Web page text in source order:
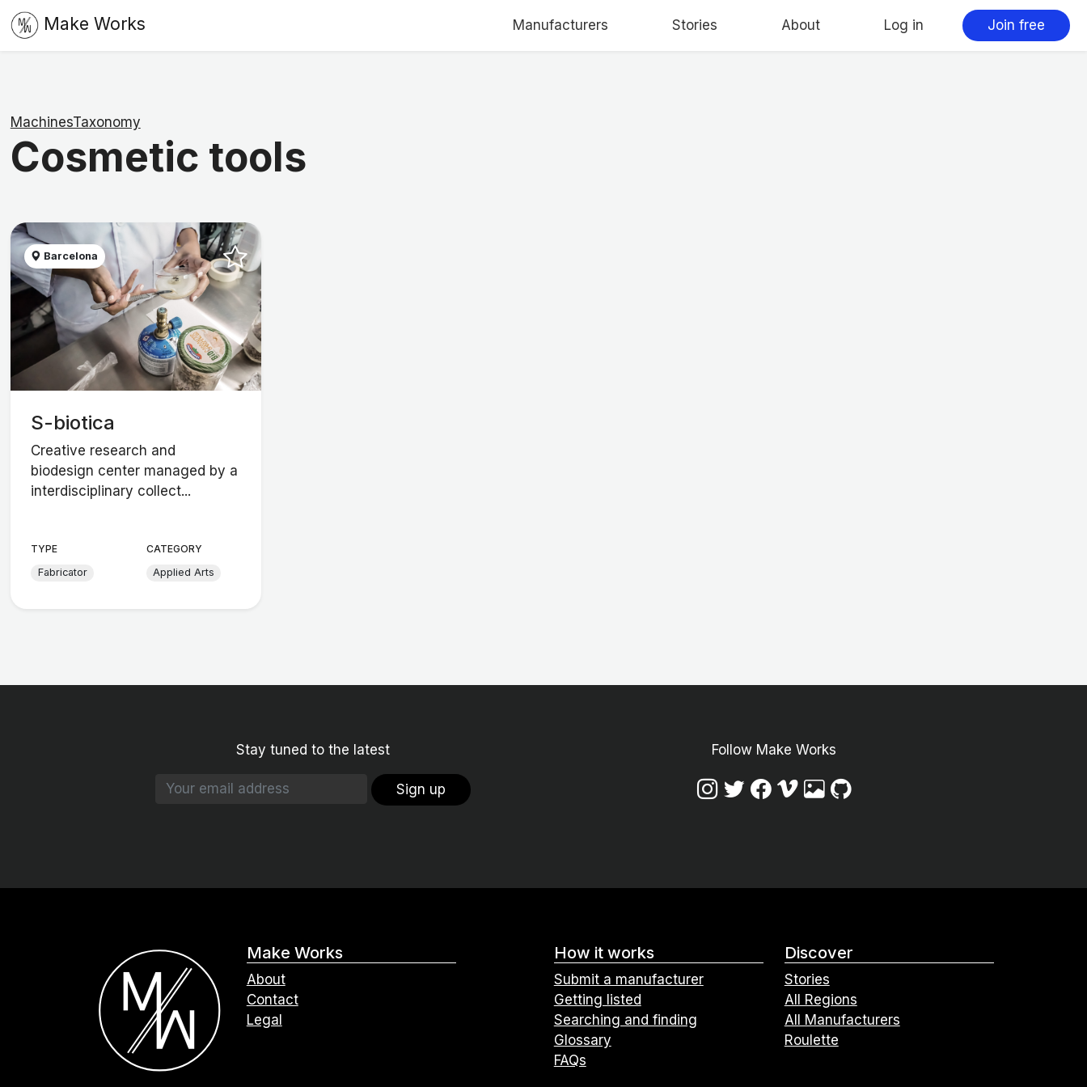
Make Works Manufacturers Stories About Log in Join free
MachinesTaxonomy
Cosmetic tools
Barcelona
S-biotica
Creative research and
biodesign center managed by a
interdisciplinary collect...
TYPE
Fabricator
CATEGORY
Applied Arts
Stay tuned to the latest
Sign up
Follow Make Works
Make Works
About
Contact
Legal
How it works
Submit a manufacturer
Getting listed
Searching and finding
Glossary
FAQs
Discover
Stories
All Regions
All Manufacturers
Roulette